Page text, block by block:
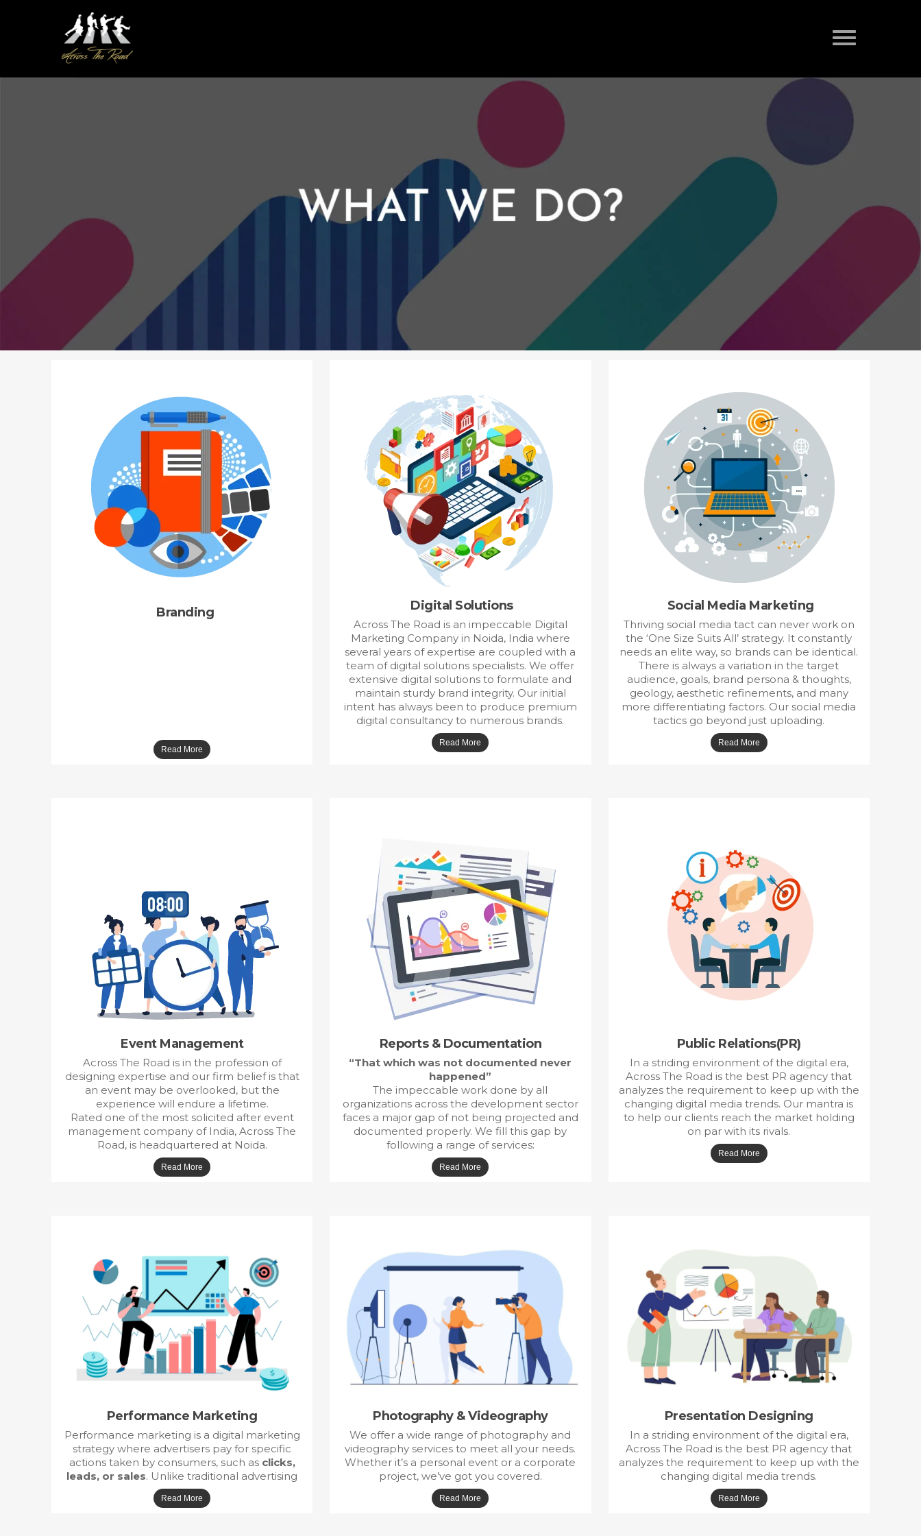
Branding Digital Solutions
Across The Road is an impeccable Digital
Marketing Company in Noida, India where
several years of expertise are coupled with a
team of digital solutions specialists. We offer
extensive digital solutions to formulate and
maintain sturdy brand integrity. Our initial
intent has always been to produce premium
digital consultancy to numerous brands.
Social Media Marketing
Thriving social media tact can never work on
the ‘One Size Suits All’ strategy. It constantly
needs an elite way, so brands can be identical.
There is always a variation in the target
audience, goals, brand persona & thoughts,
geology, aesthetic refinements, and many
more differentiating factors. Our social media
tactics go beyond just uploading.
Event Management
Across The Road is in the profession of
designing expertise and our firm belief is that
an event may be overlooked, but the
experience will endure a lifetime.
Rated one of the most solicited after event
management company of India, Across The
Road, is headquartered at Noida.
Reports & Documentation
“That which was not documented never
happened”
The impeccable work done by all
organizations across the development sector
faces a major gap of not being projected and
documented properly. We fill this gap by
following a range of services:
Public Relations(PR)
In a striding environment of the digital era,
Across The Road is the best PR agency that
analyzes the requirement to keep up with the
changing digital media trends. Our mantra is
to help our clients reach the market holding
on par with its rivals.
Performance Marketing
Performance marketing is a digital marketing
strategy where advertisers pay for specific
actions taken by consumers, such as clicks,
leads, or sales. Unlike traditional advertising
Photography & Videography
We offer a wide range of photography and
videography services to meet all your needs.
Whether it’s a personal event or a corporate
project, we’ve got you covered.
Presentation Designing
In a striding environment of the digital era,
Across The Road is the best PR agency that
analyzes the requirement to keep up with the
changing digital media trends.